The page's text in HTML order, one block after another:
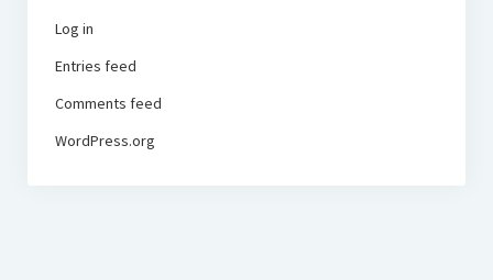
Log in
Entries feed
Comments feed
WordPress.org